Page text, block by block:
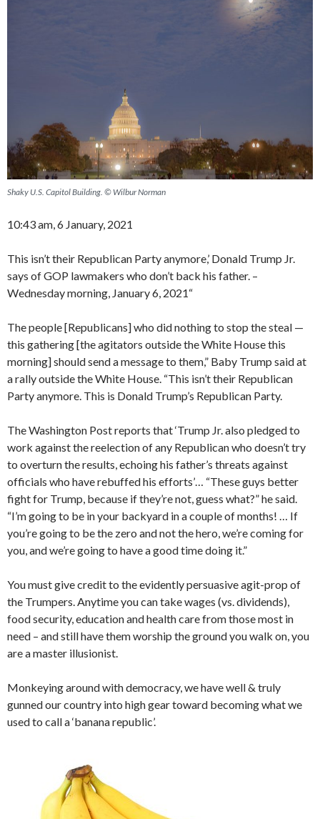
Shaky U.S. Capitol Building. © Wilbur Norman
10:43 am, 6 January, 2021
This isn’t their Republican Party anymore,’ Donald Trump Jr.
says of GOP lawmakers who don’t back his father. –
Wednesday morning, January 6, 2021“
The people [Republicans] who did nothing to stop the steal —
this gathering [the agitators outside the White House this
morning] should send a message to them,” Baby Trump said at
a rally outside the White House. “This isn’t their Republican
Party anymore. This is Donald Trump’s Republican Party.
The Washington Post reports that ‘Trump Jr. also pledged to
work against the reelection of any Republican who doesn’t try
to overturn the results, echoing his father’s threats against
officials who have rebuffed his efforts’… “These guys better
fight for Trump, because if they’re not, guess what?” he said.
“I’m going to be in your backyard in a couple of months! … If
you’re going to be the zero and not the hero, we’re coming for
you, and we’re going to have a good time doing it.”
You must give credit to the evidently persuasive agit-prop of
the Trumpers. Anytime you can take wages (vs. dividends),
food security, education and health care from those most in
need – and still have them worship the ground you walk on, you
are a master illusionist.
Monkeying around with democracy, we have well & truly
gunned our country into high gear toward becoming what we
used to call a ‘banana republic’.